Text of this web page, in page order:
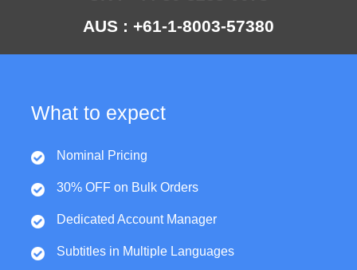
AUS : +61-1-8003-57380
What to expect
Nominal Pricing
30% OFF on Bulk Orders
Dedicated Account Manager
Subtitles in Multiple Languages